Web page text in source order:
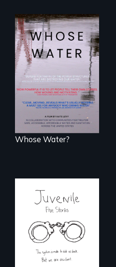
Across the United
States, millions of
people lack access
to safe, affordable
water and
sanitation.
Whose Water?
Five young people
from across the
country face their
traumas and seek
healing after their
justice system